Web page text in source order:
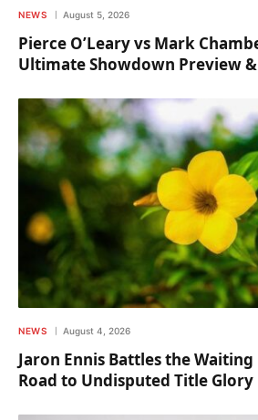
NEWS August 5, 2026
Pierce O’Leary vs Mark
Ultimate Showdown Preview
NEWS August 4, 2026
Jaron Ennis Battles the Waiting
Road to Undisputed Title Glory